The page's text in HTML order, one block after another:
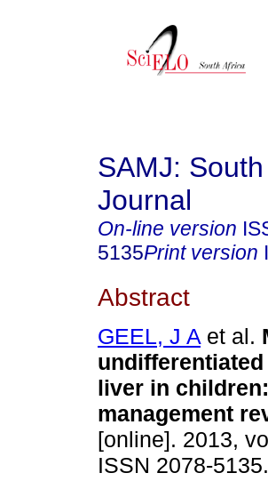
SAMJ:
Journal
On-line version
5135Print version
Abstract
GEEL, J A et al.
liver in
management
[online]. 2013,
ISSN 2078-5135.